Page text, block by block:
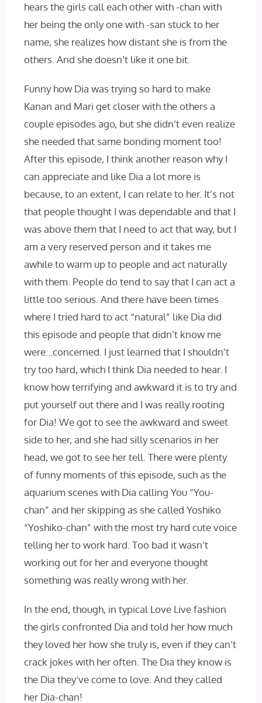
hears the girls call each other with -chan with
her being the only one with -san stuck to her
name, she realizes how distant she is from the
others. And she doesn’t like it one bit.
Funny how Dia was trying so hard to make
Kanan and Mari get closer with the others a
couple episodes ago, but she didn’t even realize
she needed that same bonding moment too!
After this episode, I think another reason why I
can appreciate and like Dia a lot more is
because, to an extent, I can relate to her. It’s not
that people thought I was dependable and that I
was above them that I need to act that way, but I
am a very reserved person and it takes me
awhile to warm up to people and act naturally
with them. People do tend to say that I can act a
little too serious. And there have been times
where I tried hard to act “natural” like Dia did
this episode and people that didn’t know me
were…concerned. I just learned that I shouldn’t
try too hard, which I think Dia needed to hear. I
know how terrifying and awkward it is to try and
put yourself out there and I was really rooting
for Dia! We got to see the awkward and sweet
side to her, and she had silly scenarios in her
head, we got to see her tell. There were plenty
of funny moments of this episode, such as the
aquarium scenes with Dia calling You “You-
chan” and her skipping as she called Yoshiko
“Yoshiko-chan” with the most try hard cute voice
telling her to work hard. Too bad it wasn’t
working out for her and everyone thought
something was really wrong with her.
In the end, though, in typical Love Live fashion
the girls confronted Dia and told her how much
they loved her how she truly is, even if they can’t
crack jokes with her often. The Dia they know is
the Dia they’ve come to love. And they called
her Dia-chan!